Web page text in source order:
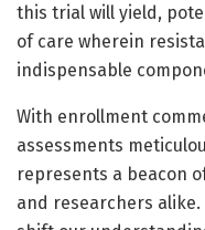
this trial will yield,
of care wherein
indispensable
With enrollment
assessments
represents a beacon
and researchers